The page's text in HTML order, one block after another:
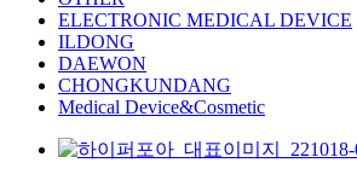
ELECTRONIC MEDICAL DEVICE
ILDONG
DAEWON
CHONGKUNDANG
Medical Device&Cosmetic